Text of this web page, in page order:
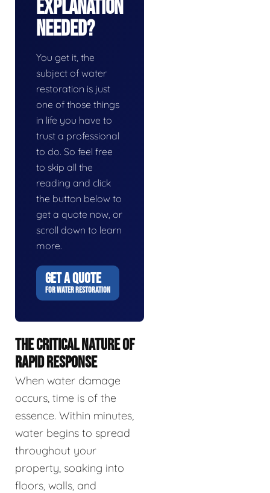
Explanation
Needed?
You get it, the
subject of water
restoration is just
one of those things
in life you have to
trust a professional
to do. So feel free
to skip all the
reading and click
the button below to
get a quote now, or
scroll down to learn
more.
GET A QUOTE
FOR WATER RESTORATION
THE CRITICAL NATURE OF
RAPID RESPONSE
When water damage
occurs, time is of the
essence. Within minutes,
water begins to spread
throughout your
property, soaking into
floors, walls, and